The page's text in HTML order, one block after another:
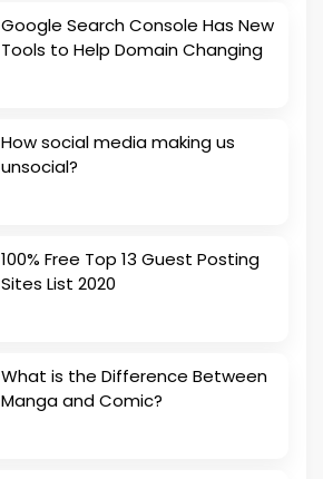
Google Search Console Has New
Tools to Help Domain Changing
How social media making us
unsocial?
100% Free Top 13 Guest Posting
Sites List 2020
What is the Difference Between
Manga and Comic?